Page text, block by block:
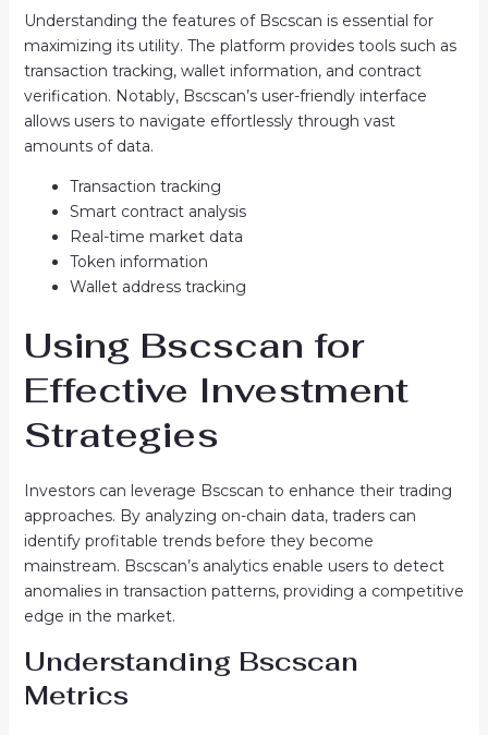
Understanding the features of Bscscan is essential for
maximizing its utility. The platform provides tools such as
transaction tracking, wallet information, and contract
verification. Notably, Bscscan’s user-friendly interface
allows users to navigate effortlessly through vast
amounts of data.
Transaction tracking
Smart contract analysis
Real-time market data
Token information
Wallet address tracking
Using Bscscan for
Effective Investment
Strategies
Investors can leverage Bscscan to enhance their trading
approaches. By analyzing on-chain data, traders can
identify profitable trends before they become
mainstream. Bscscan’s analytics enable users to detect
anomalies in transaction patterns, providing a competitive
edge in the market.
Understanding Bscscan
Metrics